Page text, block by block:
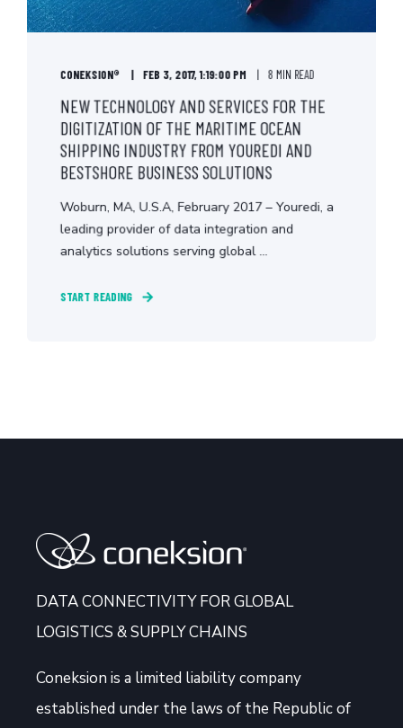
CONEKSION® FEB 3, 2017, 1:19:00 PM 8 MIN READ
NEW TECHNOLOGY AND SERVICES FOR THE
DIGITIZATION OF THE MARITIME OCEAN
SHIPPING INDUSTRY FROM YOUREDI AND
BESTSHORE BUSINESS SOLUTIONS
Woburn, MA, U.S.A, February 2017 – Youredi, a
leading provider of data integration and
analytics solutions serving global ...
START READING
DATA CONNECTIVITY FOR GLOBAL
LOGISTICS & SUPPLY CHAINS
Coneksion is a limited liability company
established under the laws of the Republic of